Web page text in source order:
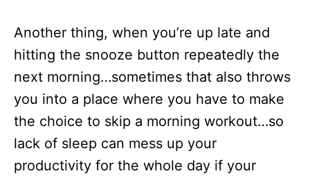
Another thing, when you’re up late and
hitting the snooze button repeatedly the
next morning…sometimes that also throws
you into a place where you have to make
the choice to skip a morning workout…so
lack of sleep can mess up your
productivity for the whole day if your